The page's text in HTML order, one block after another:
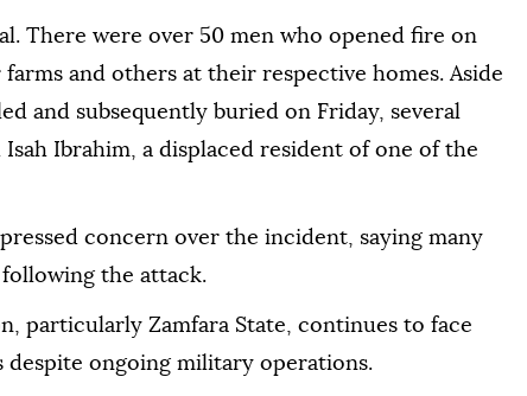
There were over 50 men who opened fire on
and others at their respective homes. Aside
and subsequently buried on Friday, several
Ibrahim, a displaced resident of one of the
concern over the incident, saying many
the attack.
particularly Zamfara State, continues to face
despite ongoing military operations.